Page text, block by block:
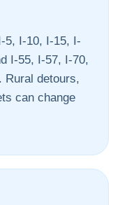
5, I-10, I-15, I-
I-55, I-57, I-70,
Rural detours,
can change